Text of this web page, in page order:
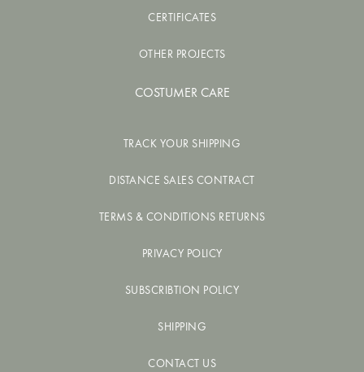
CERTIFICATES
OTHER PROJECTS
COSTUMER CARE
TRACK YOUR SHIPPING
DISTANCE SALES CONTRACT
TERMS & CONDITIONS RETURNS
PRIVACY POLICY
SUBSCRIBTION POLICY
SHIPPING
CONTACT US